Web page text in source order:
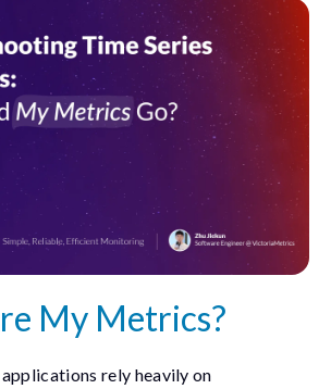
My Metrics?
rely heavily on